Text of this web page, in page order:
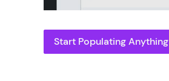
Start Populating Anything